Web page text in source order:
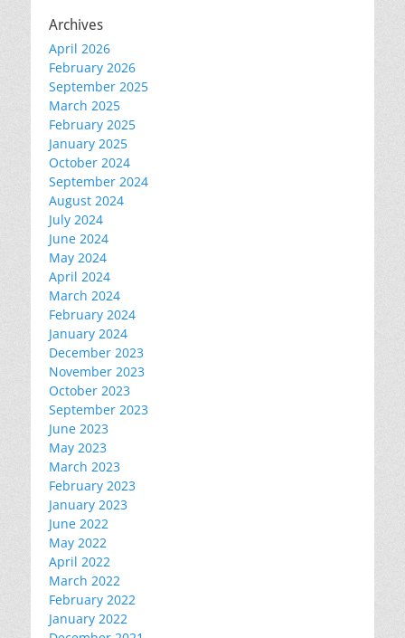
Archives
April 2026
February 2026
September 2025
March 2025
February 2025
January 2025
October 2024
September 2024
August 2024
July 2024
June 2024
May 2024
April 2024
March 2024
February 2024
January 2024
December 2023
November 2023
October 2023
September 2023
June 2023
May 2023
March 2023
February 2023
January 2023
June 2022
May 2022
April 2022
March 2022
February 2022
January 2022